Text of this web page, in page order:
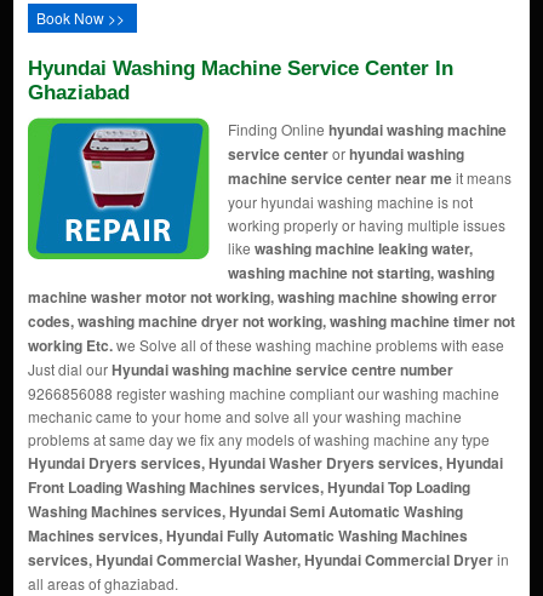
Book Now >>
Hyundai Washing Machine Service Center In
Ghaziabad
Finding Online hyundai washing machine
service centerorhyundai washing
machine service center near meit means
your hyundai washing machine is not
working properly or having multiple issues
like washing machine leaking water,
washing machine not starting, washing
machine washer motor not working, washing machine showing error
codes, washing machine dryer not working, washing machine timer not
working Etc.we Solve all of these washing machine problems with ease
Just dial ourHyundai washing machine service centre number
9266856088 register washing machine compliant our washing machine
mechanic came to your home and solve all your washing machine
problems at same day we fix any models of washing machine any type
Hyundai Dryers services, Hyundai Washer Dryers services, Hyundai
Front Loading Washing Machines services, Hyundai Top Loading
Washing Machines services, Hyundai Semi Automatic Washing
Machines services, Hyundai Fully Automatic Washing Machines
services, Hyundai Commercial Washer, Hyundai Commercial Dryerin
all areas of ghaziabad.